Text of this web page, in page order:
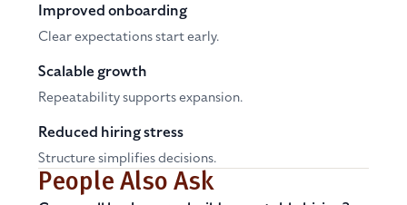
Improved onboarding
Clear expectations start early.
Scalable growth
Repeatability supports expansion.
Reduced hiring stress
Structure simplifies decisions.
People Also Ask